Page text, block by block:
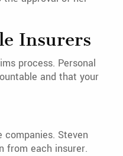
Insurers
process. Personal
and that your
Steven
from each insurer.